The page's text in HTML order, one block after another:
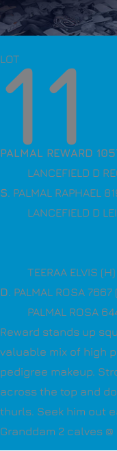
LOT
11
PALMAL REWARD
LANCEFIELD D
S. PALMAL RAPHAEL
LANCEFIELD D
TEERAA ELVIS (H)
D. PALMAL ROSA 7667
PALMAL ROSA
Reward stands up
valuable mix of high
pedigree makeup.
across the top and
thurls. Seek him out
Granddam 2 calves @